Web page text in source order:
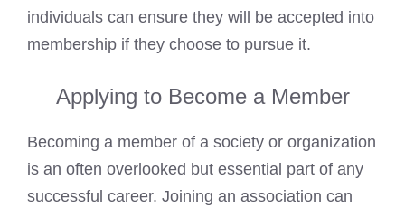
individuals can ensure they will be accepted into
membership if they choose to pursue it.
Applying to Become a Member
Becoming a member of a society or organization
is an often overlooked but essential part of any
successful career. Joining an association can